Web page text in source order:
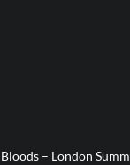
Bloods – London